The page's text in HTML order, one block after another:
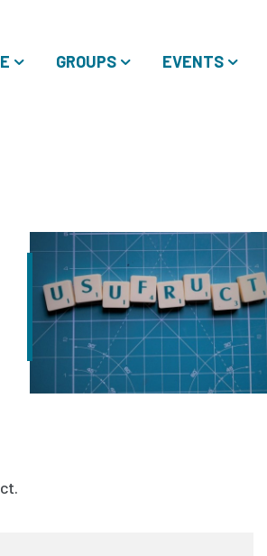
GROUPS EVENTS